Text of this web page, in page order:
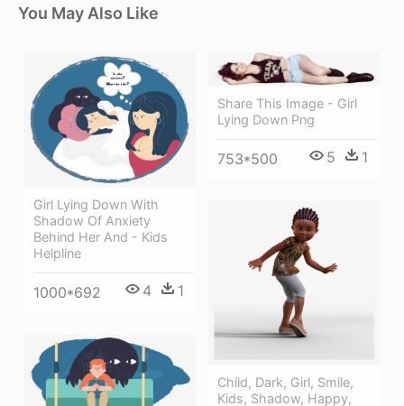
You May Also Like
Girl Lying Down With
Shadow Of Anxiety
Behind Her And - Kids
Helpline
1000*692 4 1
Share This Image - Girl
Lying Down Png
753*500 5 1
Child, Dark, Girl, Smile,
Kids, Shadow, Happy,